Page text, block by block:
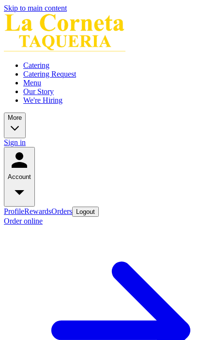
Skip to main content
Catering
Catering Request
Menu
Our Story
We're Hiring
More
Sign in
Account
ProfileRewardsOrders Logout
Order online